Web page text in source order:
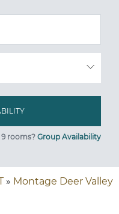
rooms? Group Availability
» Montage Deer Valley